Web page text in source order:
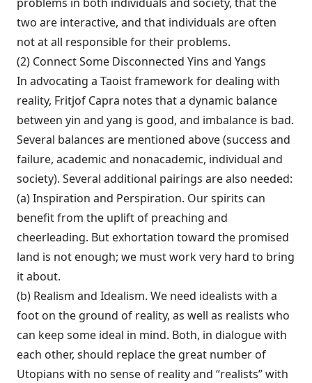
two are interactive, and that individuals are often
not at all responsible for their problems.
(2) Connect Some Disconnected Yins and Yangs
In advocating a Taoist framework for dealing with
reality, Fritjof Capra notes that a dynamic balance
between yin and yang is good, and imbalance is bad.
Several balances are mentioned above (success and
failure, aca­demic and nonacademic, individual and
so­ciety). Several additional pairings are also needed:
(a) Inspiration and Perspiration. Our spir­its can
benefit from the uplift of preaching and
cheerleading. But exhortation toward the promised
land is not enough; we must work very hard to bring
it about.
(b) Realism and Idealism. We need ideal­ists with a
foot on the ground of reality, as well as realists who
can keep some ideal in mind. Both, in dialogue with
each other, should replace the great number of
Utopians with no sense of reality and “realists” with